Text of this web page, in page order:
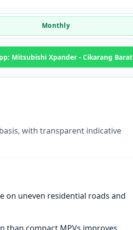
Monthly
Mitsubishi Xpander - Cikarang Barat
with transparent indicative
on uneven residential roads and